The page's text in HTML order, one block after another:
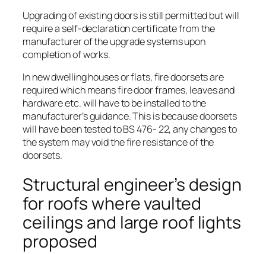
Upgrading of existing doors is still permitted but will
require a self-declaration certificate from the
manufacturer of the upgrade systems upon
completion of works.
In new dwelling houses or flats, fire doorsets are
required which means fire door frames, leaves and
hardware etc. will have to be installed to the
manufacturer’s guidance. This is because doorsets
will have been tested to BS 476- 22, any changes to
the system may void the fire resistance of the
doorsets.
Structural engineer’s design
for roofs where vaulted
ceilings and large roof lights
proposed